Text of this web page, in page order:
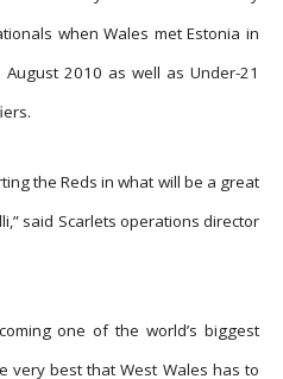
when Wales met Estonia in
2010 as well as Under-21
the Reds in what will be a great
said Scarlets operations director
one of the world’s biggest
very best that West Wales has to